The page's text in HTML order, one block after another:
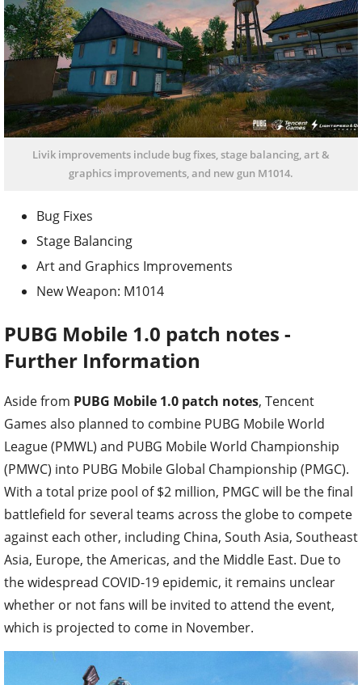
Livik improvements include bug fixes, stage balancing, art &
graphics improvements, and new gun M1014.
Bug Fixes
Stage Balancing
Art and Graphics Improvements
New Weapon: M1014
PUBG Mobile 1.0 patch notes -
Further Information
Aside from PUBG Mobile 1.0 patch notes, Tencent
Games also planned to combine PUBG Mobile World
League (PMWL) and PUBG Mobile World Championship
(PMWC) into PUBG Mobile Global Championship (PMGC).
With a total prize pool of $2 million, PMGC will be the final
battlefield for several teams across the globe to compete
against each other, including China, South Asia, Southeast
Asia, Europe, the Americas, and the Middle East. Due to
the widespread COVID-19 epidemic, it remains unclear
whether or not fans will be invited to attend the event,
which is projected to come in November.